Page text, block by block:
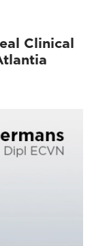
Clinical